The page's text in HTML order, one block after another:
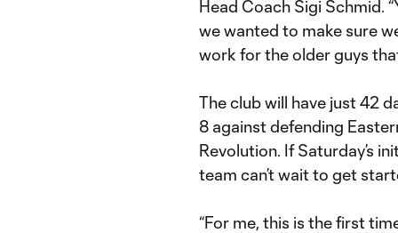
Head Coach Sigi Schmid.
we wanted to make sure
work for the older guys
The club will have just 42
8 against defending
Revolution. If Saturday’s
team can’t wait to get
“For me, this is the first